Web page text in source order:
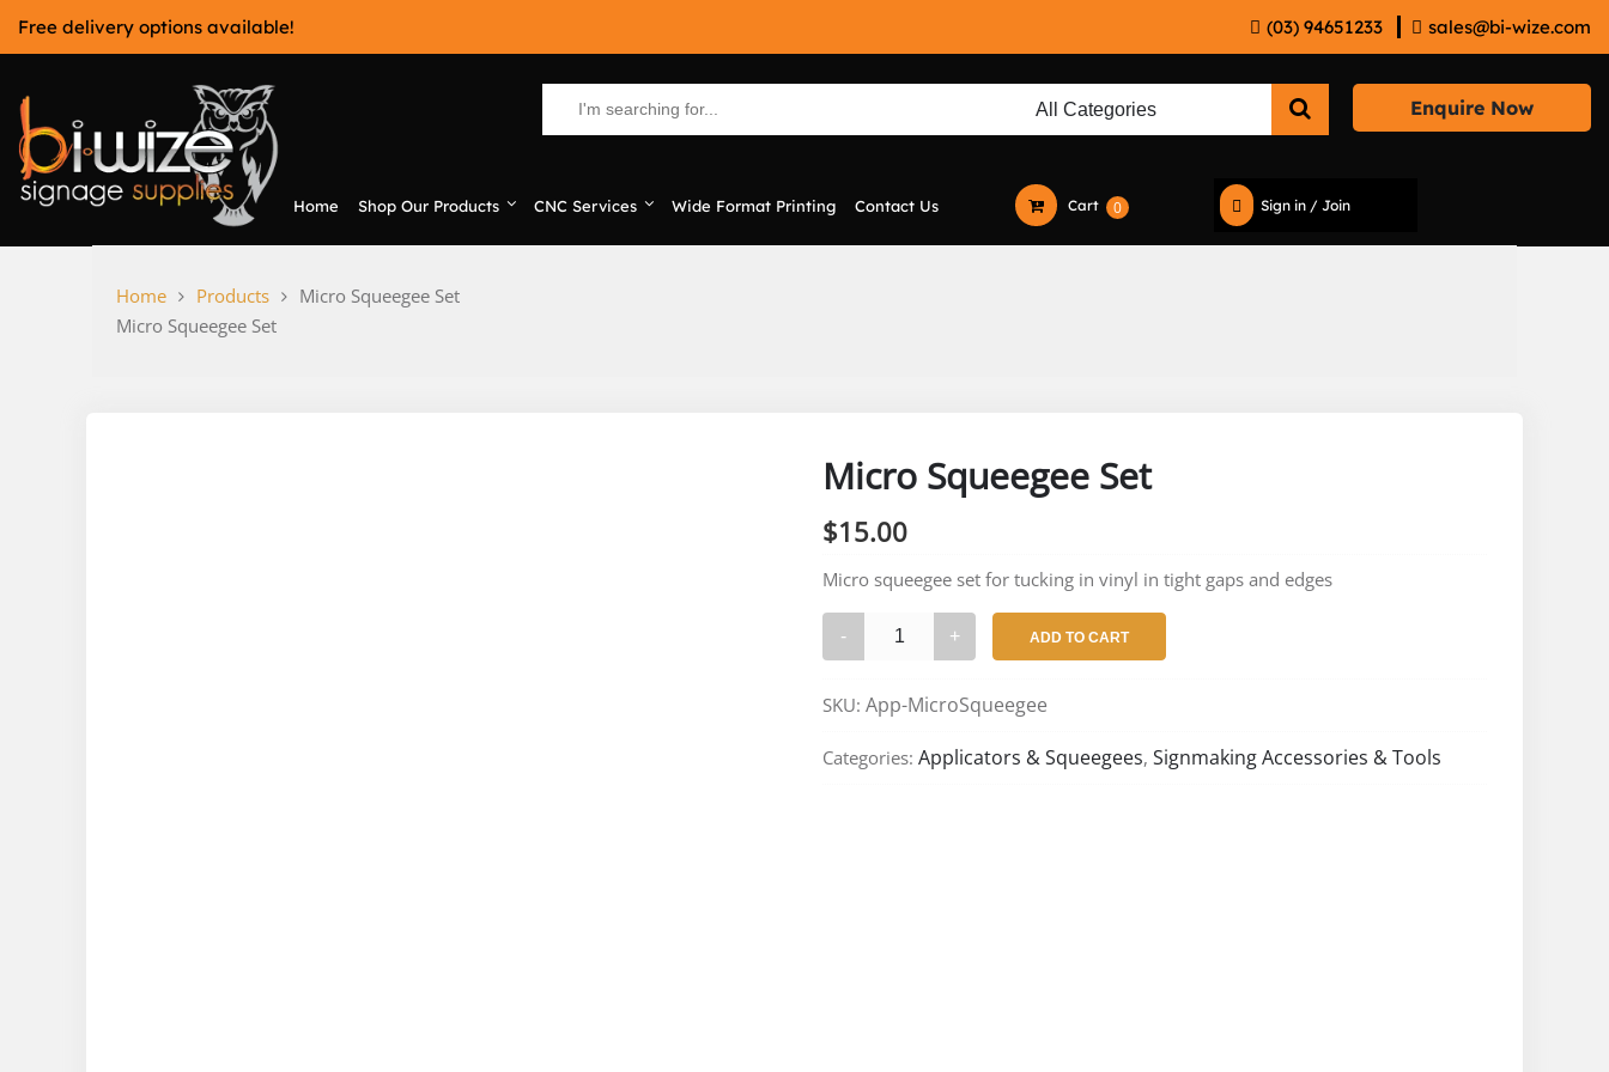
Free delivery options available! (03) 94651233 sales@bi-wize.com
Enquire Now
Home Shop Our Products CNC Services Wide Format Printing Contact Us 0
Cart Sign in / Join
Home Products
Micro Squeegee Set
Micro Squeegee Set
Micro Squeegee Set
$15.00
Micro squeegee set for tucking in vinyl in tight gaps and edges
Squeegee
quantity
ADD TO CART
SKU: App-MicroSqueegee
Categories: Applicators & Squeegees, Signmaking Accessories & Tools